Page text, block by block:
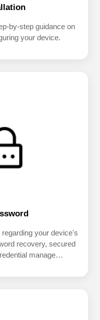
by-step guidance on
your device.
your device's
recovery, secured
manage…